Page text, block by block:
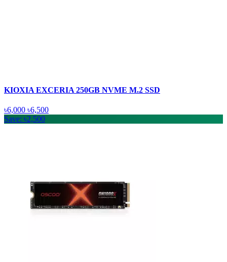
KIOXIA EXCERIA 250GB NVME M.2 SSD
৳6,000 ৳6,500
Save: ৳2,500